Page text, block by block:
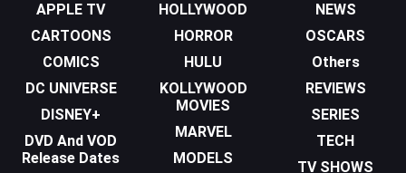
APPLE TV
CARTOONS
COMICS
DC UNIVERSE
DISNEY+
DVD And VOD
Release Dates
HOLLYWOOD
HORROR
HULU
KOLLYWOOD
MOVIES
MARVEL
MODELS
NEWS
OSCARS
Others
REVIEWS
SERIES
TECH
TV SHOWS